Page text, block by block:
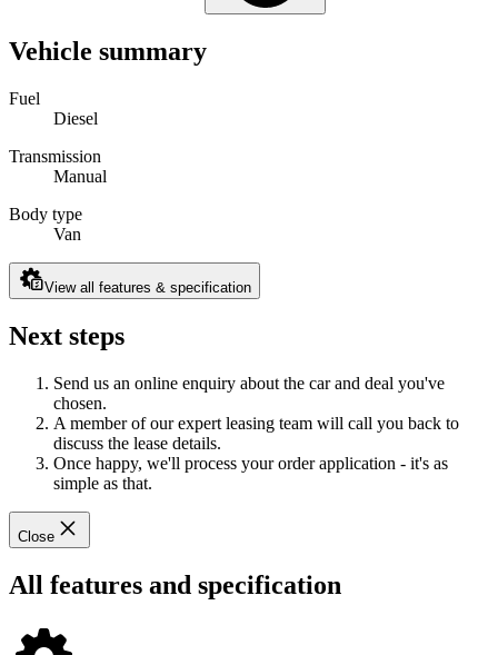
Vehicle summary
Fuel
Diesel
Transmission
Manual
Body type
Van
View all features & specification
Next steps
Send us an online enquiry about the car and deal you've
chosen.
A member of our expert leasing team will call you back to
discuss the lease details.
Once happy, we'll process your order application - it's as
simple as that.
Close
All features and specification